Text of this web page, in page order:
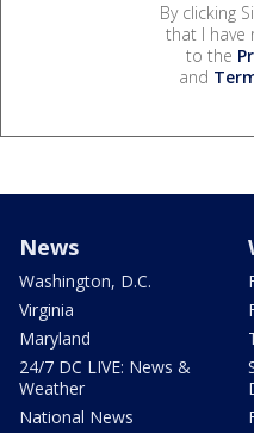
By clicking
that I have
to the
and
News
Washington, D.C.
Virginia
Maryland
24/7 DC LIVE: News &
Weather
National News